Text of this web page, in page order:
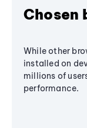
Chosen
While other
installed on
millions of
performance.